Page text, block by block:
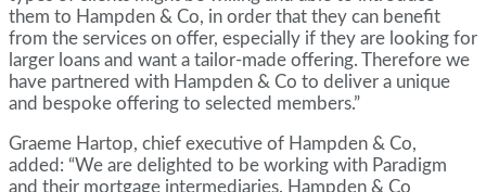
them to Hampden & Co, in order that they can benefit
from the services on offer, especially if they are looking for
larger loans and want a tailor-made offering. Therefore we
have partnered with Hampden & Co to deliver a unique
and bespoke offering to selected members.”
Graeme Hartop, chief executive of Hampden & Co,
added: “We are delighted to be working with Paradigm
and their mortgage intermediaries. Hampden & Co